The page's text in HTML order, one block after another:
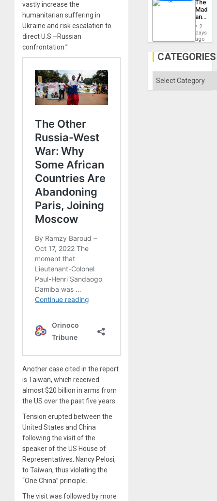
vastly increase the
humanitarian suffering in
Ukraine and risk escalation to
direct U.S.–Russian
confrontation.”
Another case cited in the report
is Taiwan, which received
almost $20 billion in arms from
the US over the past five years.
Tension erupted between the
United States and China
following the visit of the
speaker of the US House of
Representatives, Nancy Pelosi,
to Taiwan, thus violating the
“One China” principle.
The visit was followed by more
US
Won
The
and
the
2
days
ago
CATEGORIES
Categories